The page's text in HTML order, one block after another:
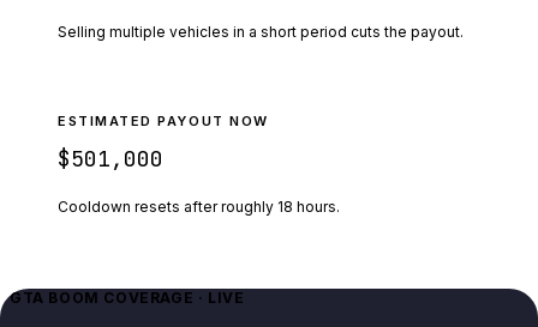
Selling multiple vehicles in a short period cuts the payout.
ESTIMATED PAYOUT NOW
$501,000
Cooldown resets after roughly 18 hours.
GTA BOOM COVERAGE · LIVE